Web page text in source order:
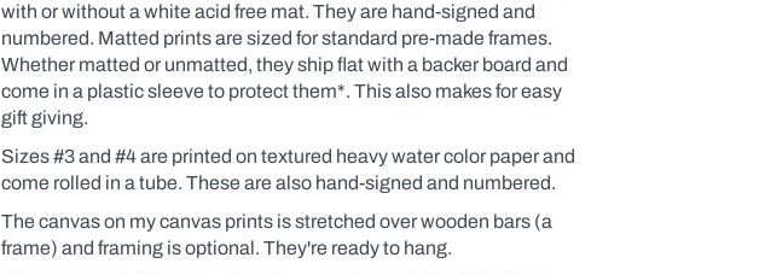
with or without a white acid free mat. They are hand-signed and
numbered. Matted prints are sized for standard pre-made frames.
Whether matted or unmatted, they ship flat with a backer board and
come in a plastic sleeve to protect them*. This also makes for easy
gift giving.
Sizes #3 and #4 are printed on textured heavy water color paper and
come rolled in a tube. These are also hand-signed and numbered.
The canvas on my canvas prints is stretched over wooden bars (a
frame) and framing is optional. They're ready to hang.